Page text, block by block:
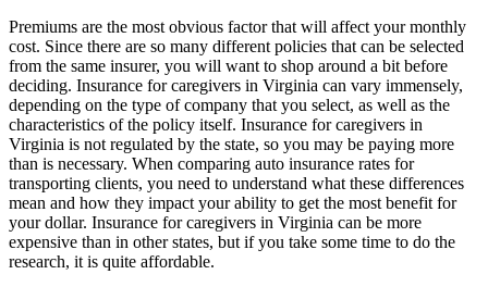
Premiums are the most obvious factor that will affect your monthly
cost. Since there are so many different policies that can be selected
from the same insurer, you will want to shop around a bit before
deciding. Insurance for caregivers in Virginia can vary immensely,
depending on the type of company that you select, as well as the
characteristics of the policy itself. Insurance for caregivers in
Virginia is not regulated by the state, so you may be paying more
than is necessary. When comparing auto insurance rates for
transporting clients, you need to understand what these differences
mean and how they impact your ability to get the most benefit for
your dollar. Insurance for caregivers in Virginia can be more
expensive than in other states, but if you take some time to do the
research, it is quite affordable.